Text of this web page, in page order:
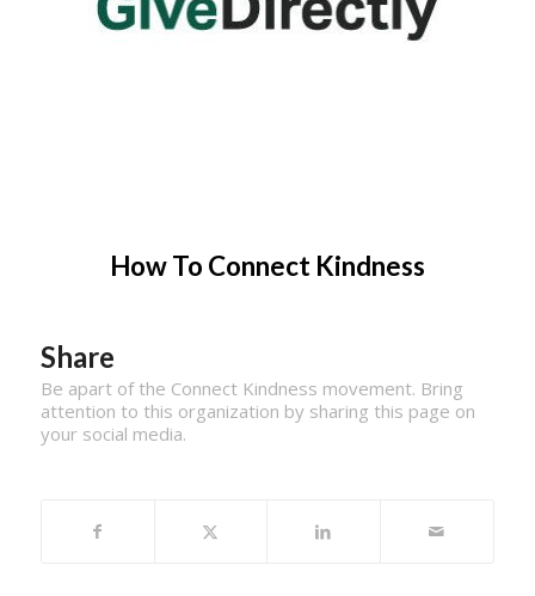
How To Connect Kindness
Share
Be apart of the Connect Kindness movement. Bring
attention to this organization by sharing this page on
your social media.